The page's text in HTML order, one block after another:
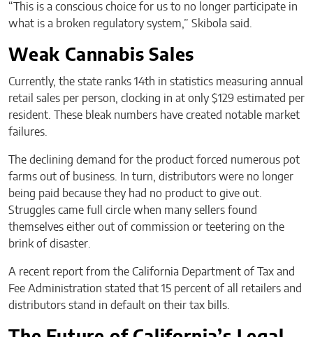
“This is a conscious choice for us to no longer participate in
what is a broken regulatory system,” Skibola said.
Weak Cannabis Sales
Currently, the state ranks 14th in statistics measuring annual
retail sales per person, clocking in at only $129 estimated per
resident. These bleak numbers have created notable market
failures.
The declining demand for the product forced numerous pot
farms out of business. In turn, distributors were no longer
being paid because they had no product to give out.
Struggles came full circle when many sellers found
themselves either out of commission or teetering on the
brink of disaster.
A recent report from the California Department of Tax and
Fee Administration stated that 15 percent of all retailers and
distributors stand in default on their tax bills.